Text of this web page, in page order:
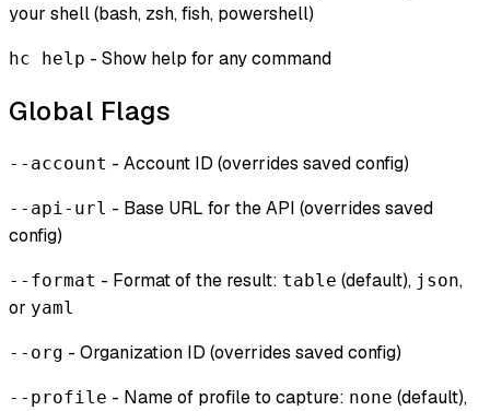
your shell (bash, zsh, fish, powershell)
hc help - Show help for any command
Global Flags
--account - Account ID (overrides saved config)
--api-url - Base URL for the API (overrides saved
config)
--format - Format of the result: table (default), json,
or yaml
--org - Organization ID (overrides saved config)
--profile - Name of profile to capture: none (default),